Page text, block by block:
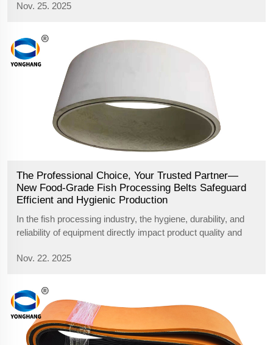
and balers, their functions are pushed to the extreme,
Nov. 25. 2025
The Professional Choice, Your Trusted Partner—
New Food-Grade Fish Processing Belts Safeguard
Efficient and Hygienic Production
In the fish processing industry, the hygiene, durability, and
reliability of equipment directly impact product quality and
sector, we proudly introduce our food-grade rubber
Nov. 22. 2025